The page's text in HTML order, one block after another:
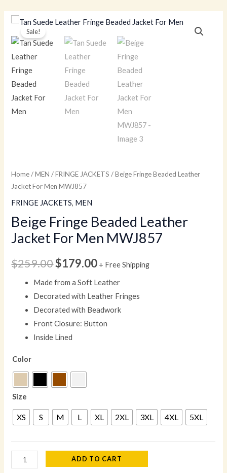
content Sale!
Home/MEN /FRINGE JACKETS / Beige Fringe Beaded Leather
Jacket For Men MWJ857
FRINGE JACKETS, MEN
Beige Fringe Beaded Leather
Jacket For Men MWJ857
$259.00
Original
price
was:
$259.00.
$179.00
Current
price
$179.00.
+ Free Shipping
Made from a Soft Leather
Decorated with Leather Fringes
Decorated with Beadwork
Front Closure: Button
Inside Lined
Color
Size
XS S M L XL 2XL 3XL 4XL 5XL
Beige
Fringe
Jacket
ADD TO CART